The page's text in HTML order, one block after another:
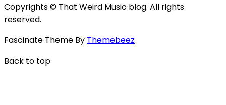
Copyrights © That Weird Music blog. All rights
reserved.
Fascinate Theme By Themebeez
Back to top